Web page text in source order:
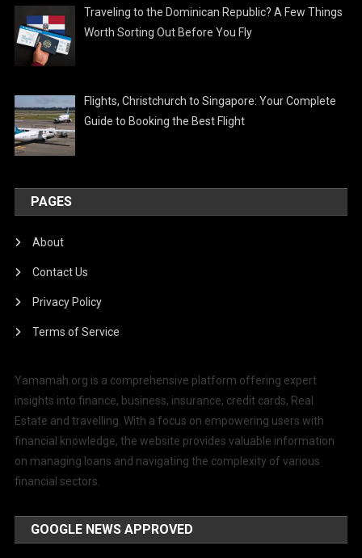
Traveling to the Dominican Republic? A Few Things
Worth Sorting Out Before You Fly
Flights, Christchurch to Singapore: Your Complete
Guide to Booking the Best Flight
PAGES
About
Contact Us
Privacy Policy
Terms of Service
Yamamah.org is a comprehensive platform offering expert
insights into finance, business, insurance, credit cards, Real
Estate and travelling. With a focus on empowering users with
financial knowledge, the website provides valuable information
on managing loans and navigating the complexity of various
financial sectors.
GOOGLE NEWS APPROVED